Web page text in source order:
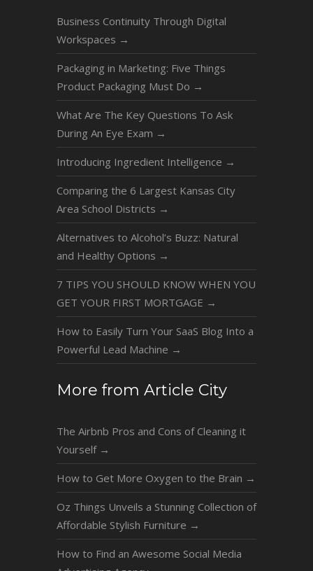
Business Continuity Through Digital
Workspaces →
Packaging in Marketing: Five Things
Product Packaging Must Do →
What Are The Key Questions To Ask
During An Eye Exam →
Introducing Ingredient Intelligence →
Comparing the 6 Largest Kansas City
Area School Districts →
Alternatives to Alcohol’s Buzz: Natural
and Healthy Options →
7 TIPS YOU SHOULD KNOW WHEN YOU
GET YOUR FIRST MORTGAGE →
How to Easily Turn Your SaaS Blog Into a
Powerful Lead Machine →
More from Article City
The Airbnb Pros and Cons of Cleaning it
Yourself →
How to Get More Oxygen to the Brain →
Oz Things Unveils a Stunning Collection of
Affordable Stylish Furniture →
How to Find an Awesome Social Media